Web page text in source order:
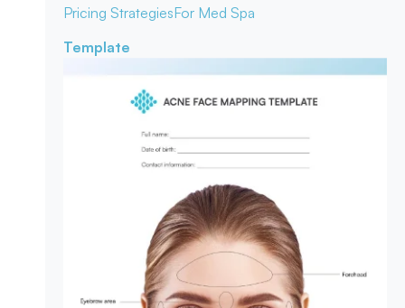
Pricing StrategiesFor Med Spa
Template